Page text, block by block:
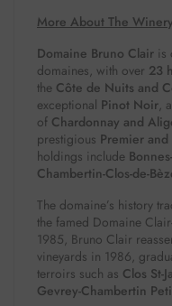
More About The Winery
Domaine Bruno Clair is
domaines, with over 23
the Côte de Nuits and
exceptional Pinot Noir,
of Chardonnay and
prestigious Premier
holdings include
Chambertin-Clos-de-
The domaine’s history
the famed Domaine
1985, Bruno Clair
vineyards in 1986,
terroirs such as Clos St-
Gevrey-Chambertin